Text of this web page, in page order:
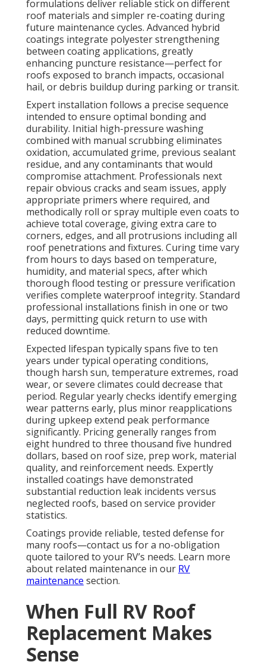
formulations deliver reliable stick on different
roof materials and simpler re-coating during
future maintenance cycles. Advanced hybrid
coatings integrate polyester strengthening
between coating applications, greatly
enhancing puncture resistance—perfect for
roofs exposed to branch impacts, occasional
hail, or debris buildup during parking or transit.
Expert installation follows a precise sequence
intended to ensure optimal bonding and
durability. Initial high-pressure washing
combined with manual scrubbing eliminates
oxidation, accumulated grime, previous sealant
residue, and any contaminants that would
compromise attachment. Professionals next
repair obvious cracks and seam issues, apply
appropriate primers where required, and
methodically roll or spray multiple even coats to
achieve total coverage, giving extra care to
corners, edges, and all protrusions including all
roof penetrations and fixtures. Curing time vary
from hours to days based on temperature,
humidity, and material specs, after which
thorough flood testing or pressure verification
verifies complete waterproof integrity. Standard
professional installations finish in one or two
days, permitting quick return to use with
reduced downtime.
Expected lifespan typically spans five to ten
years under typical operating conditions,
though harsh sun, temperature extremes, road
wear, or severe climates could decrease that
period. Regular yearly checks identify emerging
wear patterns early, plus minor reapplications
during upkeep extend peak performance
significantly. Pricing generally ranges from
eight hundred to three thousand five hundred
dollars, based on roof size, prep work, material
quality, and reinforcement needs. Expertly
installed coatings have demonstrated
substantial reduction leak incidents versus
neglected roofs, based on service provider
statistics.
Coatings provide reliable, tested defense for
many roofs—contact us for a no-obligation
quote tailored to your RV’s needs. Learn more
about related maintenance in our RV
maintenance section.
When Full RV Roof
Replacement Makes
Sense